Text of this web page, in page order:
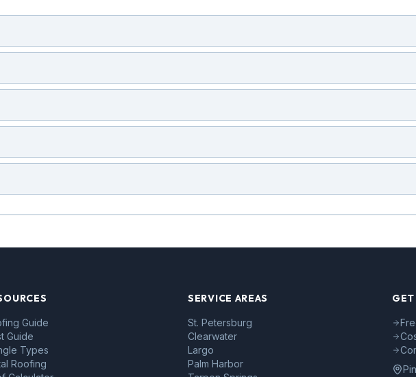
Guide
Guide
Types
Roofing
SERVICE AREAS
St. Petersburg
Clearwater
Largo
Palm Harbor